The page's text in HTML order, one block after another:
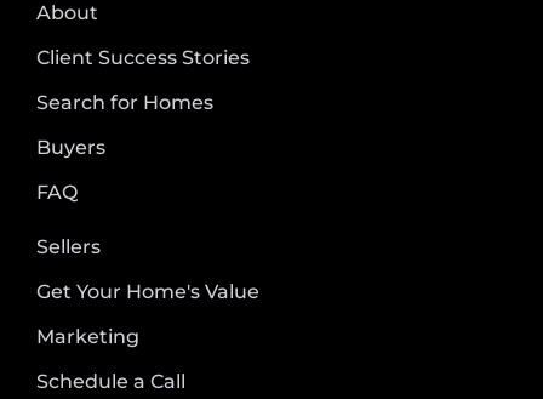
About
Client Success Stories
Search for Homes
Buyers
FAQ
Sellers
Get Your Home's Value
Marketing
Schedule a Call